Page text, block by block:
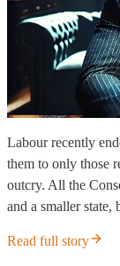
Labour recently
them to only those
outcry. All the
and a smaller state,
Read full story